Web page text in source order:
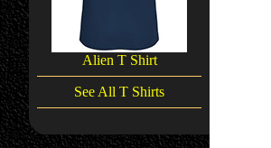
Alien T Shirt
See All T Shirts